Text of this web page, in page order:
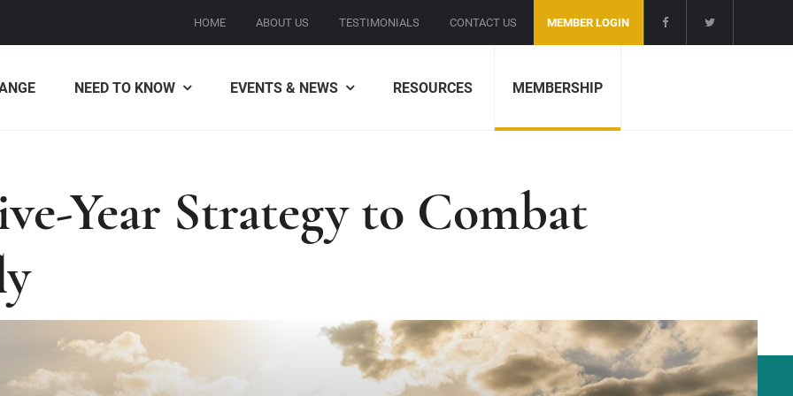
HOME ABOUT US TESTIMONIALS CONTACT US MEMBER LOGIN
NEED TO KNOW EVENTS & NEWS RESOURCES MEMBERSHIP
Year Strategy to Combat